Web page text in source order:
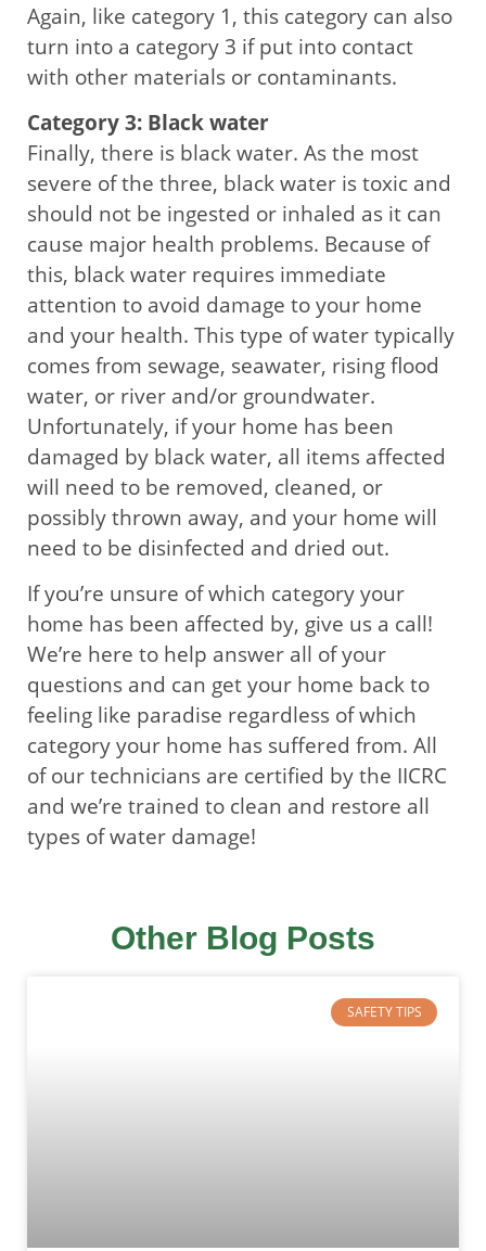
Again, like category 1, this category can also
turn into a category 3 if put into contact
with other materials or contaminants.
Category 3: Black water
Finally, there is black water. As the most
severe of the three, black water is toxic and
should not be ingested or inhaled as it can
cause major health problems. Because of
this, black water requires immediate
attention to avoid damage to your home
and your health. This type of water typically
comes from sewage, seawater, rising flood
water, or river and/or groundwater.
Unfortunately, if your home has been
damaged by black water, all items affected
will need to be removed, cleaned, or
possibly thrown away, and your home will
need to be disinfected and dried out.
If you’re unsure of which category your
home has been affected by, give us a call!
We’re here to help answer all of your
questions and can get your home back to
feeling like paradise regardless of which
category your home has suffered from. All
of our technicians are certified by the IICRC
and we’re trained to clean and restore all
types of water damage!
Other Blog Posts
SAFETY TIPS